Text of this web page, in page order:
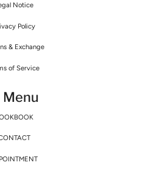
Notice
Policy
& Exchange
of Service
Menu